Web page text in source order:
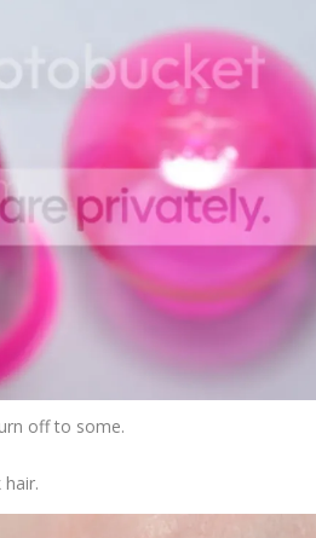
off to some.